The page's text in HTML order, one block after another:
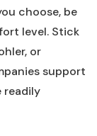
choose, be
level. Stick
or
support
readily